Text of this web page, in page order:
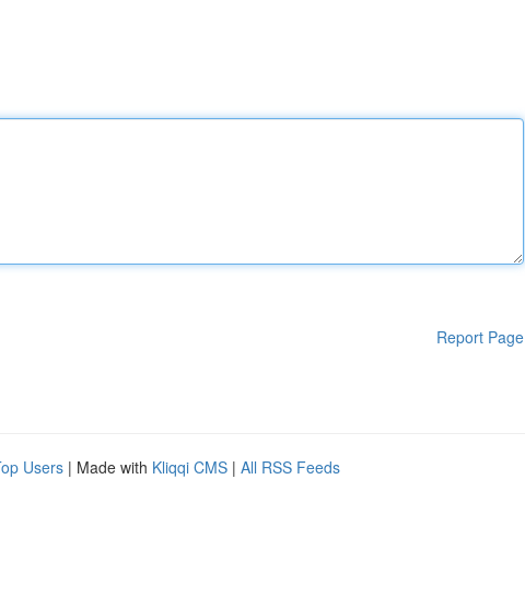
Report Page
Users | Made with Kliqqi CMS | All RSS Feeds